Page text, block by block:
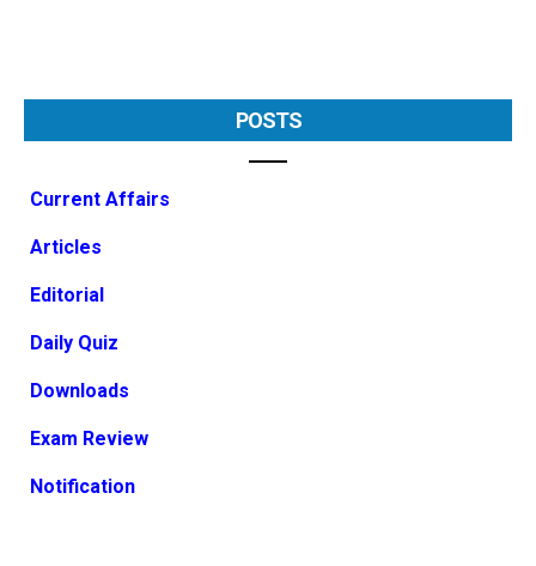
POSTS
Current Affairs
Articles
Editorial
Daily Quiz
Downloads
Exam Review
Notification